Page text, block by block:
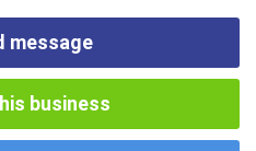
message
business